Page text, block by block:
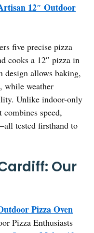
12″ Outdoor
five precise pizza
cooks a 12″ pizza in
allows baking,
while weather
Unlike indoor-only
speed,
tested firsthand to
Our
Pizza Oven
Pizza Enthusiasts